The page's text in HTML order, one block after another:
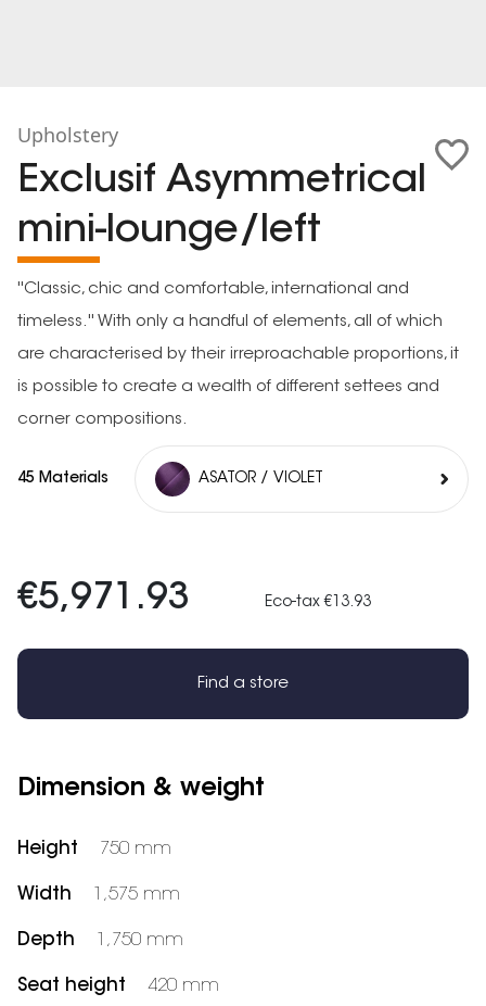
Upholstery
Exclusif Asymmetrical
mini-lounge/left
''Classic, chic and comfortable, international and
timeless.'' With only a handful of elements, all of which
are characterised by their irreproachable proportions, it
is possible to create a wealth of different settees and
corner compositions.
45 Materials ASATOR / VIOLET
€5,971.93 Eco-tax €13.93
Find a store
Dimension & weight
Height 750 mm
Width 1,575 mm
Depth 1,750 mm
Seat height 420 mm